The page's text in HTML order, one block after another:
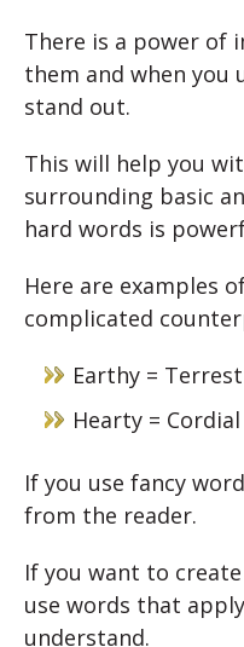
There is a power of
them and when you
stand out.
This will help you
surrounding basic
hard words is
Here are examples
complicated
Earthy =
Hearty = Cordial
If you use fancy
from the reader.
If you want to
use words that
understand.